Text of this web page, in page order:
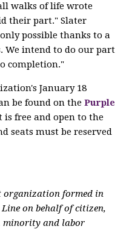
walks of life wrote
their part." Slater
possible thanks to a
We intend to do our part
completion."
January 18
be found on the Purple
is free and open to the
seats must be reserved
organization formed in
on behalf of citizen,
minority and labor